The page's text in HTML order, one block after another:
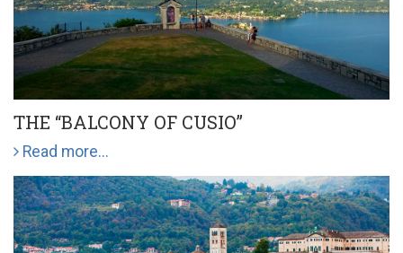
THE “BALCONY OF CUSIO”
Read more...